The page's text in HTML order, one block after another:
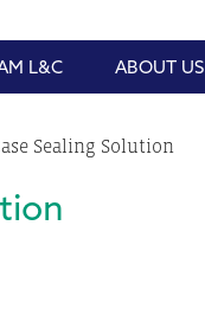
L&C ABOUT US
Sealing Solution